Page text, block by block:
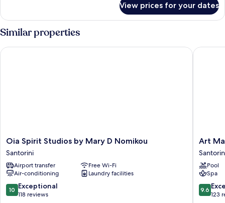
Villa
View prices for your dates
Similar properties
Oia
Spirit
Studios
by
Mary
D
Nomikou
Oia Spirit Studios by Mary D Nomikou
Santorini
Airport transfer
Free Wi-Fi
Air-conditioning
Laundry facilities
10.0
out
10 Exceptional
118 reviews
Oia Spirit Studios by Mary D Nomikou
Art
Maisons
Oia
Castle
Art
Pool
Spa
9.6
out
9.6
123
Art